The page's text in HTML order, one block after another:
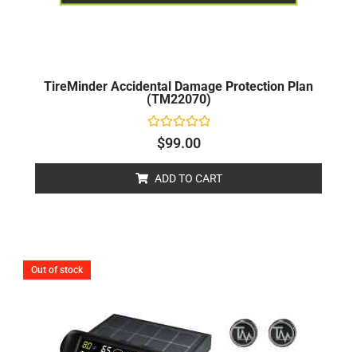
TireMinder Accidental Damage Protection Plan
(TM22070)
Rated
5
$99.00
ADD TO CART
Out of stock